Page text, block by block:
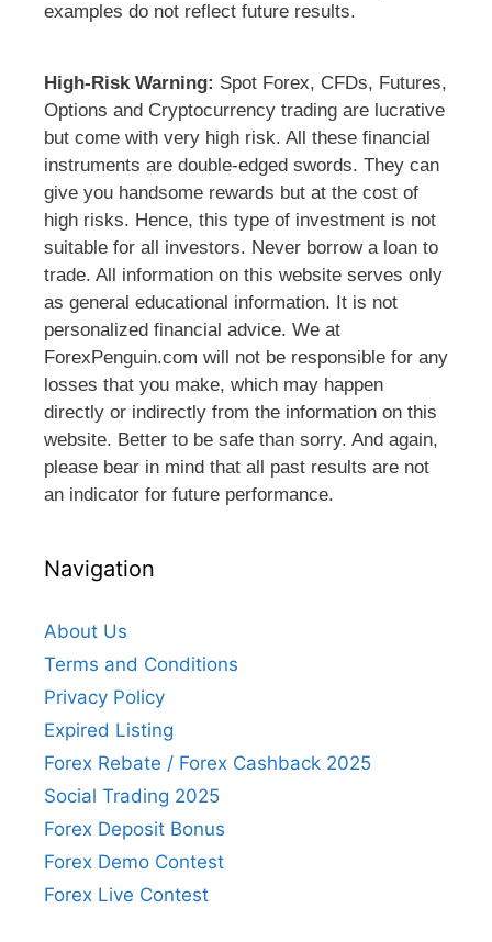
examples do not reflect future results.
High-Risk Warning: Spot Forex, CFDs, Futures,
Options and Cryptocurrency trading are lucrative
but come with very high risk. All these financial
instruments are double-edged swords. They can
give you handsome rewards but at the cost of
high risks. Hence, this type of investment is not
suitable for all investors. Never borrow a loan to
trade. All information on this website serves only
as general educational information. It is not
personalized financial advice. We at
ForexPenguin.com will not be responsible for any
losses that you make, which may happen
directly or indirectly from the information on this
website. Better to be safe than sorry. And again,
please bear in mind that all past results are not
an indicator for future performance.
Navigation
About Us
Terms and Conditions
Privacy Policy
Expired Listing
Forex Rebate / Forex Cashback 2025
Social Trading 2025
Forex Deposit Bonus
Forex Demo Contest
Forex Live Contest